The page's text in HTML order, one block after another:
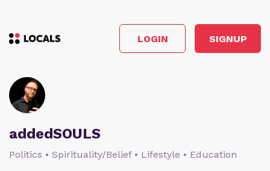
LOGIN SIGNUP
addedSOULS
Politics • Spirituality/Belief • Lifestyle • Education